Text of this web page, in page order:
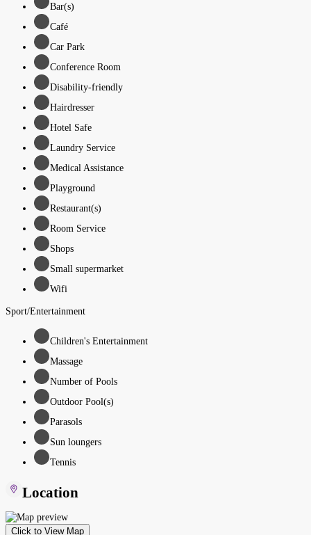
Bar(s)
Café
Car Park
Conference Room
Disability-friendly
Hairdresser
Hotel Safe
Laundry Service
Medical Assistance
Playground
Restaurant(s)
Room Service
Shops
Small supermarket
Wifi
Sport/Entertainment
Children's Entertainment
Massage
Number of Pools
Outdoor Pool(s)
Parasols
Sun loungers
Tennis
Location
Click to View Map